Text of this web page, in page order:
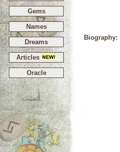
Gems
Names
Dreams
Articles
Oracle
Biography: